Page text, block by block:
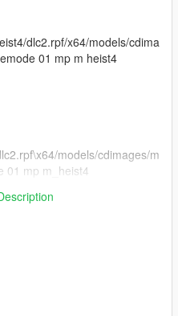
dlc2.rpf/x64/models/cdima
01 mp m heist4
models/cdimages/m
01 mp m_heist4
!